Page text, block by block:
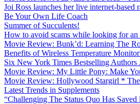
Joi Ross launches her live internet-based
Be Your Own Life Coach
Summer of Succulents!
How to avoid scams while looking for an
Movie Review: Bunk’d: Learning The
Benefits of Wireless Temperature
Six New York Times Bestselling Authors
Movie Review: My Little Pony: Make
Movie Review: Hollywood Stargirl * The
Latest Trends in Supplements
“Challenging The Status Quo Has Saved